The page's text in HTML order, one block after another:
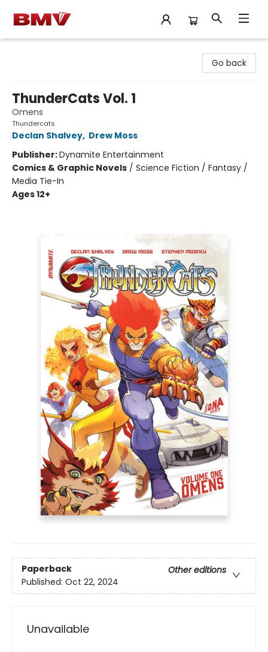
Go back
ThunderCats Vol. 1
Omens
Thundercats
Declan Shalvey, Drew Moss
Publisher:Dynamite Entertainment
Comics & Graphic Novels / Science Fiction / Fantasy /
Media Tie-In
Ages 12+
Paperback
Other editions
Published: Oct 22, 2024
Unavailable